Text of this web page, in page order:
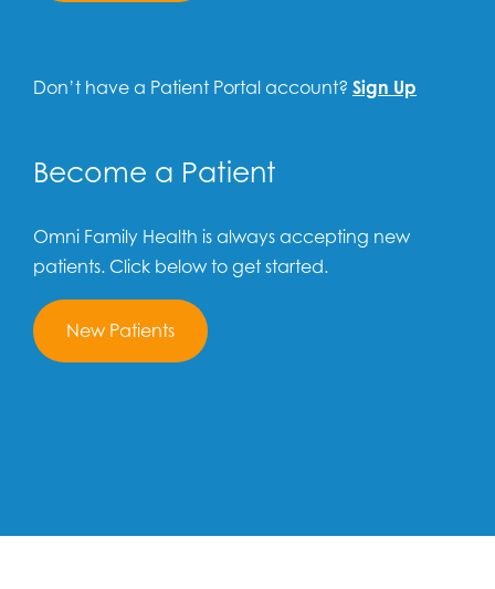
Don’t have a Patient Portal account? Sign Up
Become a Patient
Omni Family Health is always accepting new
patients. Click below to get started.
New Patients